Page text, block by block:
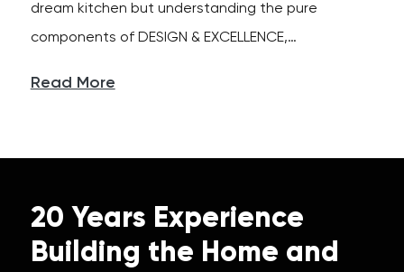
dream kitchen but understanding the pure
components of DESIGN & EXCELLENCE,…
Read More
20 Years Experience
Building the Home and